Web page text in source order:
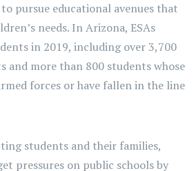
pursue educational avenues that
needs. In Arizona, ESAs
in 2019, including over 3,700
and more than 800 students whose
forces or have fallen in the line
students and their families,
pressures on public schools by